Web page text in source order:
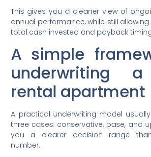
This gives you a cleaner view of
annual performance, while still
total cash invested and payback
A simple
underwriting
rental apartment
A practical underwriting model
three cases: conservative, base, and
you a clearer decision range
number.